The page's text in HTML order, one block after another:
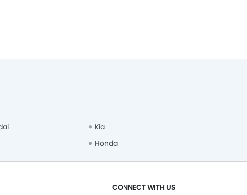
Kia
Honda
CONNECT WITH US